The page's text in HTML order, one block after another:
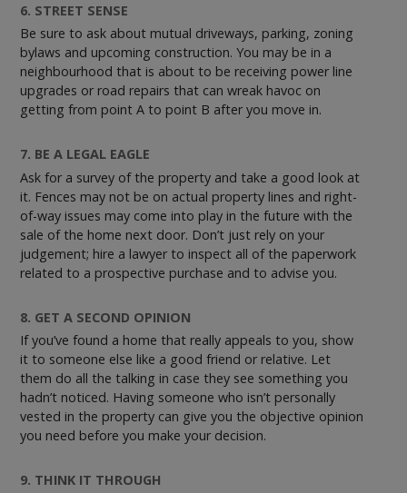
6. STREET SENSE
Be sure to ask about mutual driveways, parking, zoning
bylaws and upcoming construction. You may be in a
neighbourhood that is about to be receiving power line
upgrades or road repairs that can wreak havoc on
getting from point A to point B after you move in.
7. BE A LEGAL EAGLE
Ask for a survey of the property and take a good look at
it. Fences may not be on actual property lines and right-
of-way issues may come into play in the future with the
sale of the home next door. Don’t just rely on your
judgement; hire a lawyer to inspect all of the paperwork
related to a prospective purchase and to advise you.
8. GET A SECOND OPINION
If you’ve found a home that really appeals to you, show
it to someone else like a good friend or relative. Let
them do all the talking in case they see something you
hadn’t noticed. Having someone who isn’t personally
vested in the property can give you the objective opinion
you need before you make your decision.
9. THINK IT THROUGH